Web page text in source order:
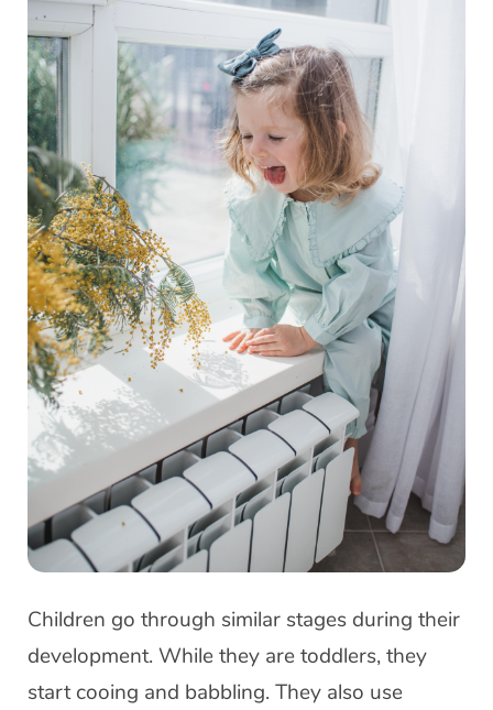
Children go through similar stages during their
development. While they are toddlers, they
start cooing and babbling. They also use